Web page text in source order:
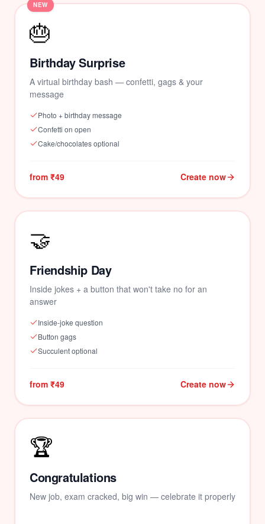
NEW
🎂
Birthday Surprise
A virtual birthday bash — confetti, gags & your
message
Photo + birthday message
Confetti on open
Cake/chocolates optional
from ₹49 Create now
🤝
Friendship Day
Inside jokes + a button that won't take no for an
answer
Inside-joke question
Button gags
Succulent optional
from ₹49 Create now
🏆
Congratulations
New job, exam cracked, big win — celebrate it properly